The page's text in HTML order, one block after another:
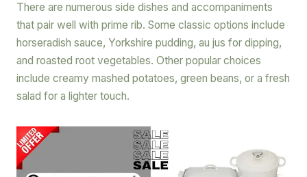
There are numerous side dishes and accompaniments
that pair well with prime rib. Some classic options include
horseradish sauce, Yorkshire pudding, au jus for dipping,
and roasted root vegetables. Other popular choices
include creamy mashed potatoes, green beans, or a fresh
salad for a lighter touch.